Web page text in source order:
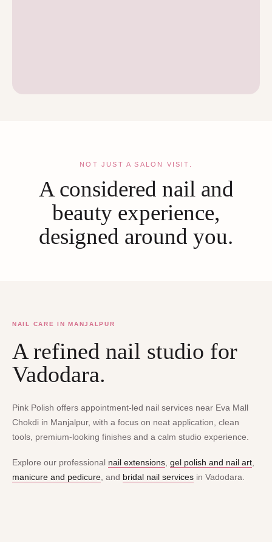
NOT JUST A SALON VISIT.
A considered nail and
beauty experience,
designed around you.
NAIL CARE IN MANJALPUR
A refined nail studio for
Vadodara.
Pink Polish offers appointment-led nail services near Eva Mall
Chokdi in Manjalpur, with a focus on neat application, clean
tools, premium-looking finishes and a calm studio experience.
Explore our professional nail extensions gel polish and nail art
manicure and pedicure , and bridal nail services in Vadodara.